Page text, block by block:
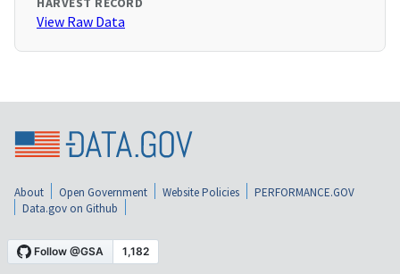
View Raw Data
About Open Government Website Policies
PERFORMANCE.GOV
Data.gov on Github